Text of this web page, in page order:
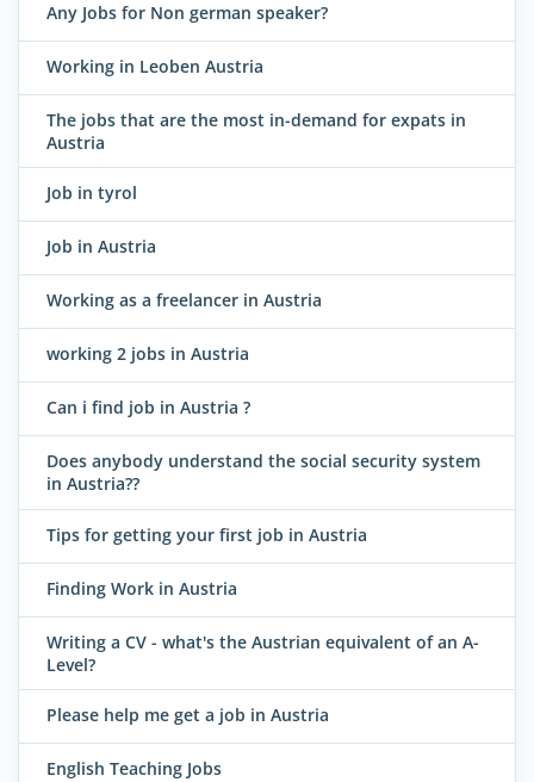
Any Jobs for Non german speaker?
Working in Leoben Austria
The jobs that are the most in-demand for expats in
Austria
Job in tyrol
Job in Austria
Working as a freelancer in Austria
working 2 jobs in Austria
Can i find job in Austria ?
Does anybody understand the social security system
in Austria??
Tips for getting your first job in Austria
Finding Work in Austria
Writing a CV - what's the Austrian equivalent of an A-
Level?
Please help me get a job in Austria
English Teaching Jobs